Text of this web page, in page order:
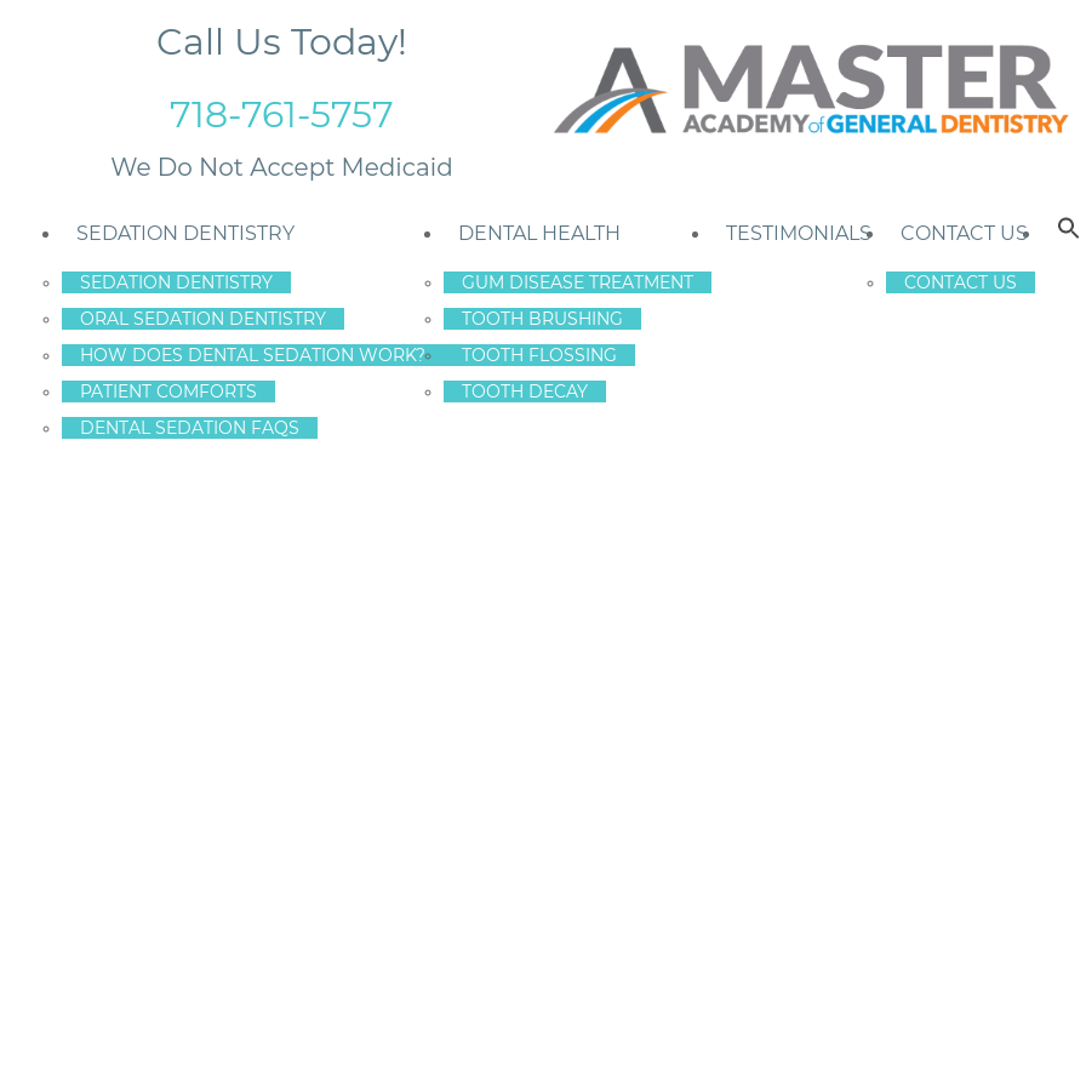
Call Us Today!
718-761-5757
SEDATION DENTISTRY
SEDATION DENTISTRY
ORAL SEDATION DENTISTRY
HOW DOES DENTAL SEDATION WORK?
PATIENT COMFORTS
DENTAL SEDATION FAQS
DENTAL HEALTH
GUM DISEASE TREATMENT
TOOTH BRUSHING
TOOTH FLOSSING
TOOTH DECAY
TESTIMONIALS CONTACT US
CONTACT US
SOLUTIONS
on three
most patients, a dental implant is the ideal solution for a
rod implanted into the bone to replace the missing root
structure are securely attached to the post.
from a natural tooth. Dental implants have
because it is nearly impossible to see them while they
invisible braces including Damon Braces and Invisalign clear
fillings. White fillings match your surrounding teeth,